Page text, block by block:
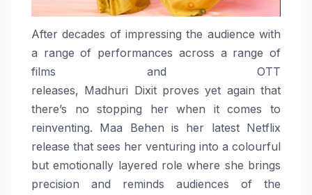
After decades of impressing the audience with
a range of performances across a range of
films and OTT
releases, Madhuri Dixit proves yet again that
there’s no stopping her when it comes to
reinventing. Maa Behen is her latest Netflix
release that sees her venturing into a colourful
but emotionally layered role where she brings
precision and reminds audiences of the